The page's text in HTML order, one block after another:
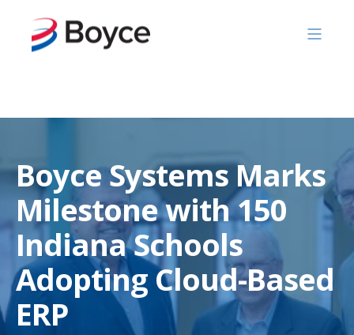
Boyce Systems Marks
Milestone with 150
Indiana Schools
Adopting Cloud-Based
ERP